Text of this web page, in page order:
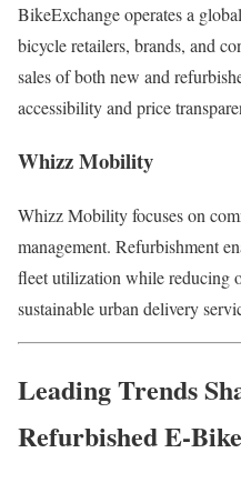
BikeExchange operates a
bicycle retailers, brands, and
sales of both new and
accessibility and price
Whizz Mobility
Whizz Mobility focuses on
management. Refurbishment
fleet utilization while reducing
sustainable urban delivery
Leading Trends
Refurbished E-